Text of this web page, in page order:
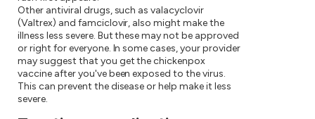
Other antiviral drugs, such as valacyclovir
(Valtrex) and famciclovir, also might make the
illness less severe. But these may not be approved
or right for everyone. In some cases, your provider
may suggest that you get the chickenpox
vaccine after you've been exposed to the virus.
This can prevent the disease or help make it less
severe.